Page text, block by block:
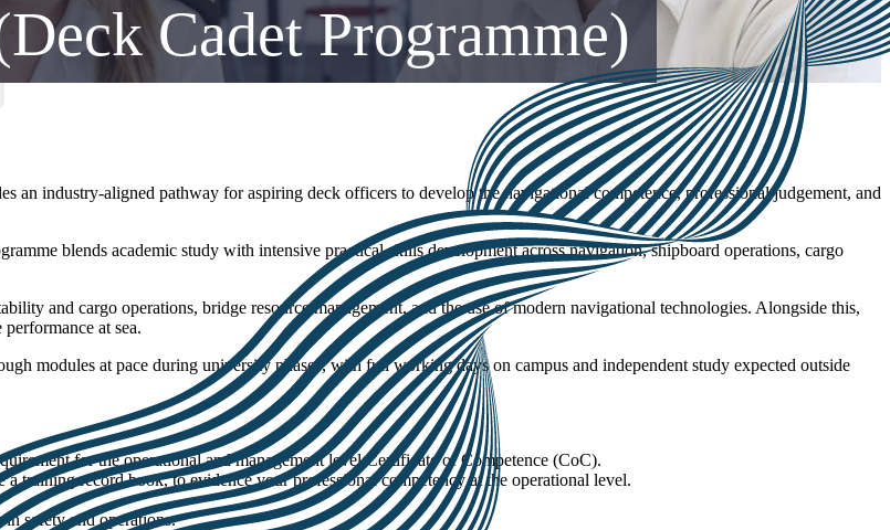
Cadet Programme)
industry‑aligned pathway for aspiring deck officers to develop the navigational competence, professional judgement, and
blends academic study with intensive practical skills development across navigation, shipboard operations, cargo
and cargo operations, bridge resource management, and the use of modern navigational technologies. Alongside this,
at sea.
modules at pace during university phases, with full working days on campus and independent study expected outside
for the operational and management level Certificate of Competence (CoC).
training record book, to evidence your professional competency at the operational level.
safety and operations.